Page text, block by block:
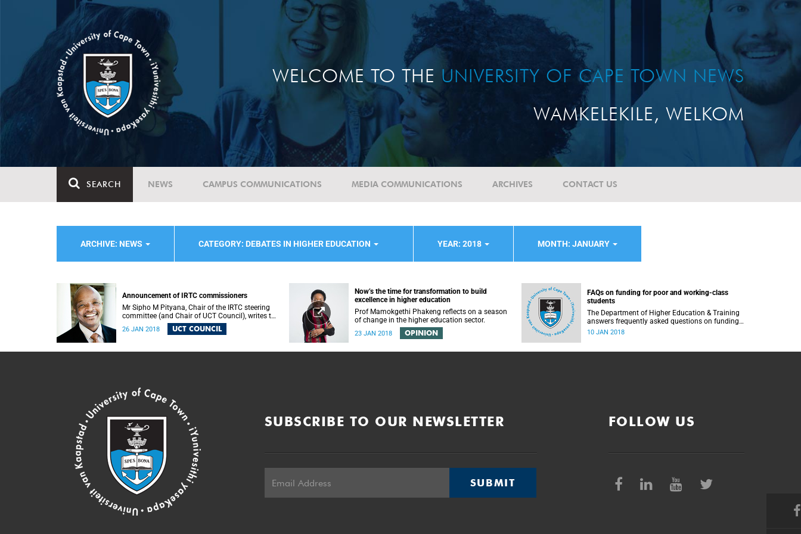
WELCOME TO THE UNIVERSITY OF CAPE TOWN NEWS
WAMKELEKILE, WELKOM
SEARCH NEWS CAMPUS COMMUNICATIONS MEDIA COMMUNICATIONS ARCHIVES CONTACT US
ARCHIVE: NEWS CATEGORY: DEBATES IN HIGHER EDUCATION YEAR: 2018 MONTH: JANUARY
Announcement of IRTC commissioners
Mr Sipho M Pityana, Chair of the IRTC steering
committee (and Chair of UCT Council), writes to
the UCT community to announce the IRTC
commissioners.
26 JAN 2018 UCT COUNCIL
Now’s the time for transformation to build
excellence in higher education
Prof Mamokgethi Phakeng reflects on a season
of change in the higher education sector.
23 JAN 2018 OPINION
FAQs on funding for poor and working-class
students
The Department of Higher Education & Training
answers frequently asked questions on funding
for poor and working-class students.
10 JAN 2018
SUBSCRIBE TO OUR NEWSLETTER
SUBMIT
FOLLOW US